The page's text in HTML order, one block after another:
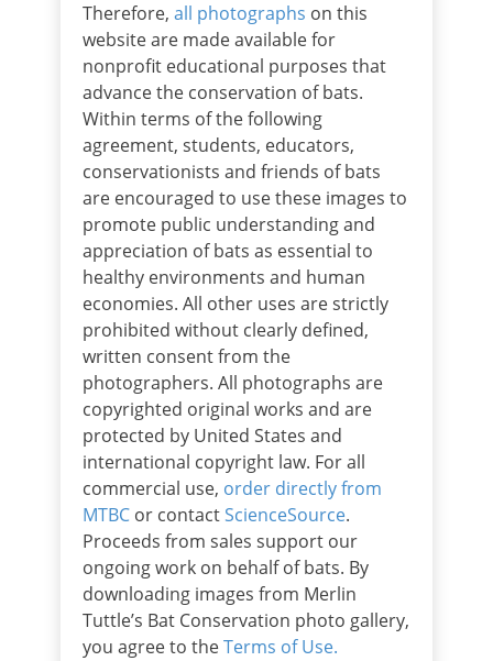
Therefore, all photographs on this
website are made available for
nonprofit educational purposes that
advance the conservation of bats.
Within terms of the following
agreement, students, educators,
conservationists and friends of bats
are encouraged to use these images to
promote public understanding and
appreciation of bats as essential to
healthy environments and human
economies. All other uses are strictly
prohibited without clearly defined,
written consent from the
photographers. All photographs are
copyrighted original works and are
protected by United States and
international copyright law. For all
commercial use, order directly from
MTBC or contactScienceSource.
Proceeds from sales support our
ongoing work on behalf of bats. By
downloading images from Merlin
Tuttle’s Bat Conservation photo gallery,
you agree to theTerms of Use.